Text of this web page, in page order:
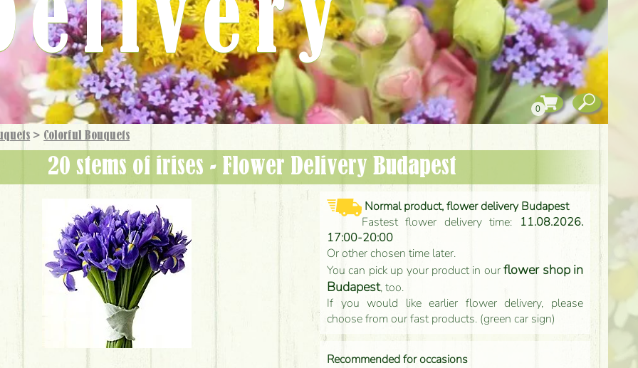
> Colorful Bouquets
20 stems of irises - Flower Delivery Budapest
Normal product, flower delivery Budapest
Fastest flower delivery time: 11.08.2026.
17:00-20:00
Or other chosen time later.
You can pick up your product in ourflower shop in
Budapest, too.
If you would like earlier flower delivery, please
choose from our fast products. (green car sign)
Recommended for occasions
0